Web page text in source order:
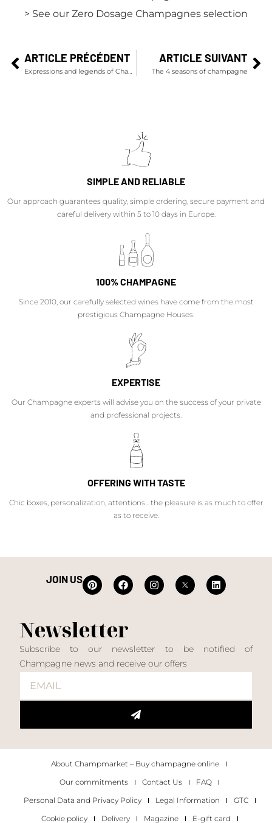
> See our Zero Dosage Champagnes selection
ARTICLE PRÉCÉDENT
Expressions and legends of Champagne…
ARTICLE SUIVANT
The 4 seasons of champagne
SIMPLE AND RELIABLE
Our approach guarantees quality, simple ordering, secure payment and
careful delivery within 5 to 10 days in Europe.
100% CHAMPAGNE
Since 2010, our carefully selected wines have come from the most
prestigious Champagne Houses.
EXPERTISE
Our Champagne experts will advise you on the success of your private
and professional projects.
OFFERING WITH TASTE
Chic boxes, personalization, attentions... the pleasure is as much to offer
as to receive.
JOIN US
Newsletter
Subscribe to our newsletter to be notified of
Champagne news and receive our offers
About Champmarket – Buy champagne online
Our commitments
Contact Us
FAQ
Personal Data and Privacy Policy
Legal Information
GTC
Cookie policy
Delivery Magazine E-gift card